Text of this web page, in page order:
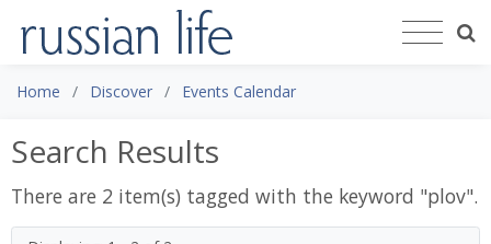
Home Discover Events Calendar
Search Results
There are 2 item(s) tagged with the keyword "plov".